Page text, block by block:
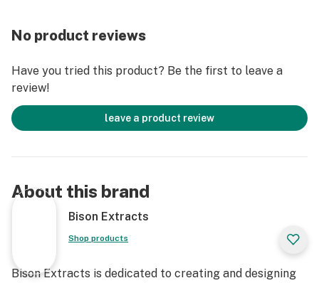
No product reviews
Have you tried this product? Be the first to leave a
review!
leave a product review
About this brand
Bison Extracts
Shop products
Bison Extracts is dedicated to creating and designing